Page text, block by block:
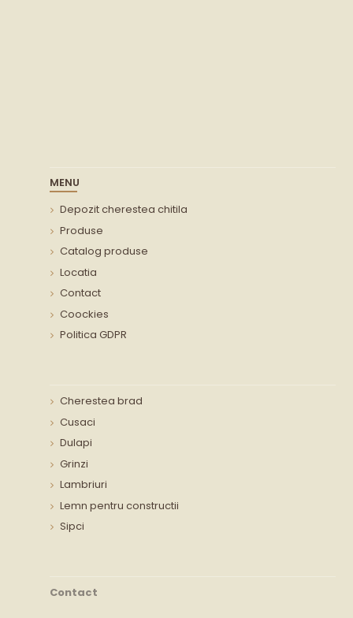
MENU
Depozit cherestea chitila
Produse
Catalog produse
Locatia
Contact
Coockies
Politica GDPR
Cherestea brad
Cusaci
Dulapi
Grinzi
Lambriuri
Lemn pentru constructii
Sipci
Contact